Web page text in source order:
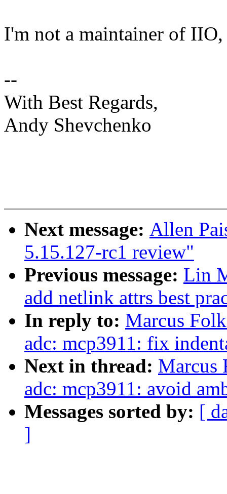
I'm not a maintainer of
--
With Best Regards,
Andy Shevchenko
Next message: Allen
5.15.127-rc1 review"
Previous message: Lin
add netlink attrs best
In reply to: Marcus
adc: mcp3911: fix
Next in thread: Marcus
adc: mcp3911: avoid
Messages sorted by: [
]